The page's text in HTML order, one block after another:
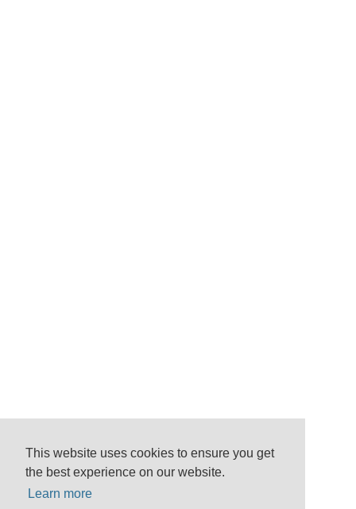
This website uses cookies to ensure you get
the best experience on our website.
Learn more